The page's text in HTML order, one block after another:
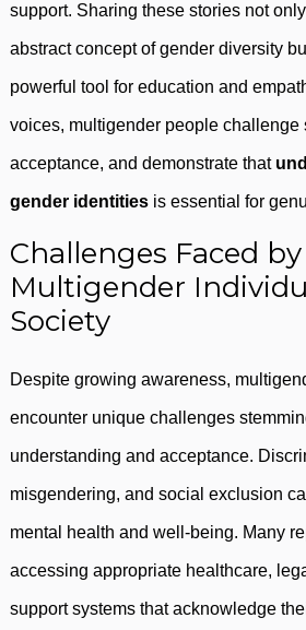
support. Sharing these stories not
abstract concept of gender diversity
powerful tool for education and
voices, multigender people challenge
acceptance, and demonstrate that
gender identities is essential for
Challenges Faced by
Multigender
Society
Despite growing awareness,
encounter unique challenges
understanding and acceptance.
misgendering, and social exclusion
mental health and well-being. Many
accessing appropriate healthcare,
support systems that acknowledge